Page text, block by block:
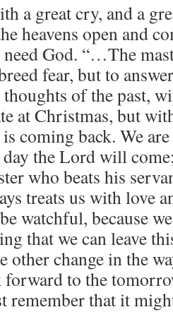
a great cry, and a
heavens open and
God. “…The
fear, but to
of the past,
at Christmas, but
coming back. We
day the Lord will
who beats his
treats us with love
watchful, because
that we can leave
other change in the
forward to the
remember that it